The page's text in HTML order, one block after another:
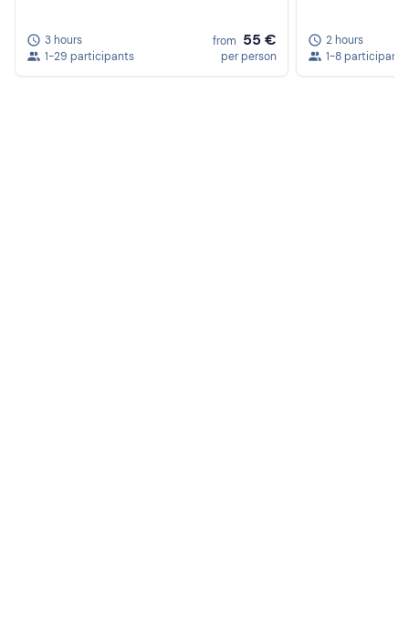
3 hours
1-29 participants
from 55 €
per person
2 hours
1-8 participants